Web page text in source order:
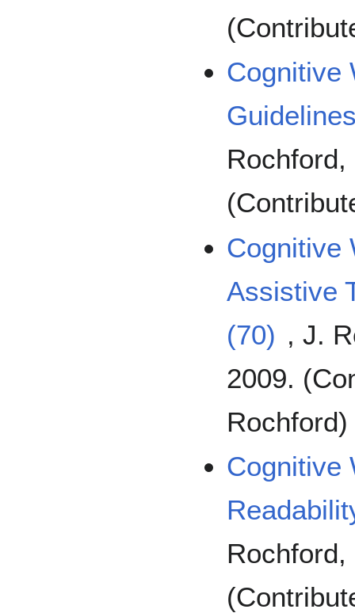
Cognitive
Cognitive
Assistive
(70) , J.
2009.
Rochford)
Cognitive